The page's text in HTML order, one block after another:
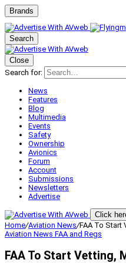
Brands
Search
Close
Search for:
News
Features
Blog
Multimedia
Events
Safety
Ownership
Avionics
Forum
Account
Submissions
Newsletters
Advertise
Click
Home/Aviation News/FAA To Start
Aviation News FAA and Regs
FAA To Start Vetting,